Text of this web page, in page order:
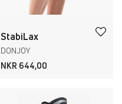
StabiLax
DONJOY
NKR 644,00